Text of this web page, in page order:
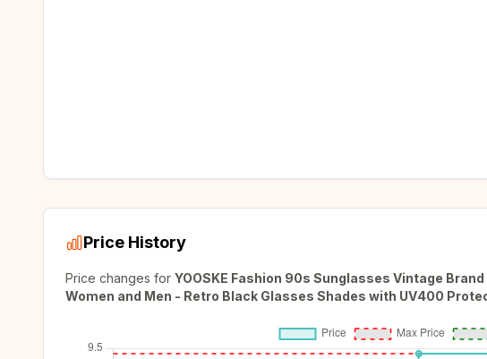
Price History
Price changes for YOOSKE Fashion 90s Sunglasses Vintage
Women and Men - Retro Black Glasses Shades with UV400